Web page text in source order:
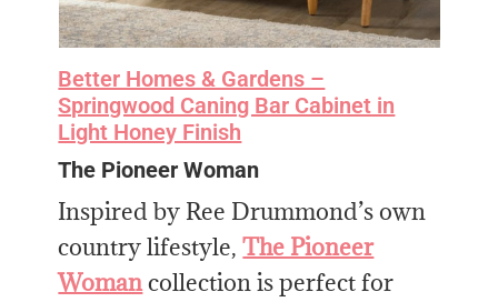
Better Homes & Gardens –
Springwood Caning Bar Cabinet in
Light Honey Finish
The Pioneer Woman
Inspired by Ree Drummond’s own
country lifestyle,The Pioneer
Womancollection is perfect for